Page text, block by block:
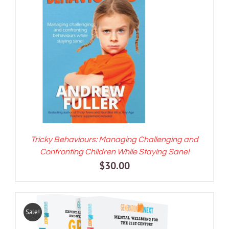
ADD TO CART / DETAILS
Tricky Behaviours: Managing Challenging and
Confronting Children While Staying Sane!
$30.00
Sale!